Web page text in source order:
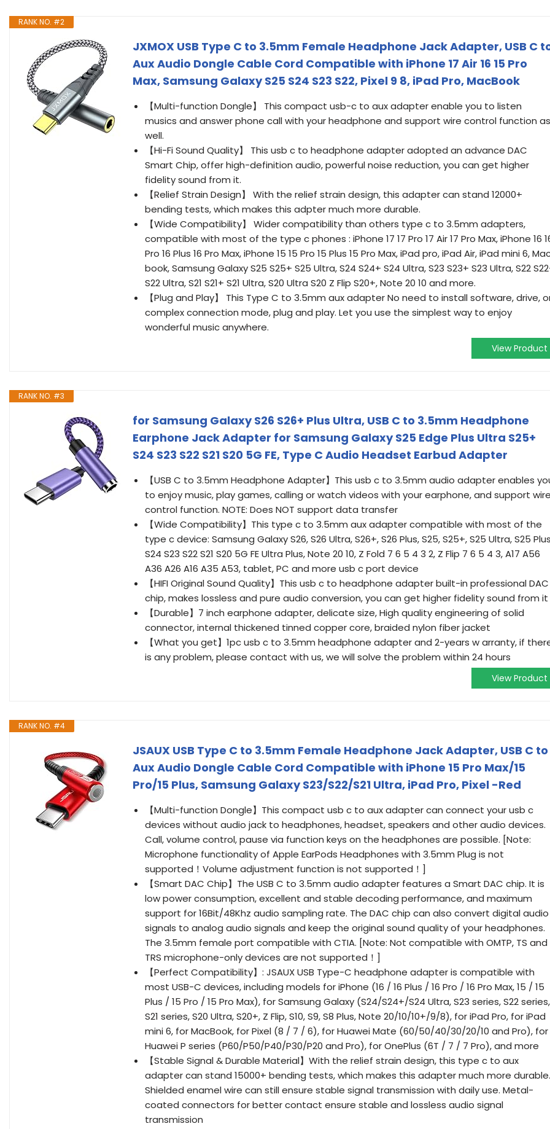
RANK NO. #2
JXMOX USB Type C to 3.5mm Female Headphone Jack Adapter, USB C
Aux Audio Dongle Cable Cord Compatible with iPhone 17 Air 16 15 Pro
Max, Samsung Galaxy S25 S24 S23 S22, Pixel 9 8, iPad Pro, MacBook
【Multi-function Dongle】 This compact usb-c to aux adapter enable you to listen
musics and answer phone call with your headphone and support wire control function as
well.
【Hi-Fi Sound Quality】 This usb c to headphone adapter adopted an advance DAC
Smart Chip, offer high-definition audio, powerful noise reduction, you can get higher
fidelity sound from it.
【Relief Strain Design】 With the relief strain design, this adapter can stand 12000+
bending tests, which makes this adpter much more durable.
【Wide Compatibility】 Wider compatibility than others type c to 3.5mm adapters,
compatible with most of the type c phones : iPhone 17 17 Pro 17 Air 17 Pro Max, iPhone 16
Pro 16 Plus 16 Pro Max, iPhone 15 15 Pro 15 Plus 15 Pro Max, iPad pro, iPad Air, iPad mini 6,
book, Samsung Galaxy S25 S25+ S25 Ultra, S24 S24+ S24 Ultra, S23 S23+ S23 Ultra, S22
S22 Ultra, S21 S21+ S21 Ultra, S20 Ultra S20 Z Flip S20+, Note 20 10 and more.
【Plug and Play】 This Type C to 3.5mm aux adapter No need to install software, drive,
complex connection mode, plug and play. Let you use the simplest way to enjoy
wonderful music anywhere.
View Product
RANK NO. #3
for Samsung Galaxy S26 S26+ Plus Ultra, USB C to 3.5mm Headphone
Earphone Jack Adapter for Samsung Galaxy S25 Edge Plus Ultra S25+
S24 S23 S22 S21 S20 5G FE, Type C Audio Headset Earbud Adapter
【USB C to 3.5mm Headphone Adapter】This usb c to 3.5mm audio adapter enables
to enjoy music, play games, calling or watch videos with your earphone, and support wire
control function. NOTE: Does NOT support data transfer
【Wide Compatibility】This type c to 3.5mm aux adapter compatible with most of the
type c device: Samsung Galaxy S26, S26 Ultra, S26+, S26 Plus, S25, S25+, S25 Ultra, S25
S24 S23 S22 S21 S20 5G FE Ultra Plus, Note 20 10, Z Fold 7 6 5 4 3 2, Z Flip 7 6 5 4 3, A17 A56
A36 A26 A16 A35 A53, tablet, PC and more usb c port device
【HIFI Original Sound Quality】This usb c to headphone adapter built-in professional DAC
chip, makes lossless and pure audio conversion, you can get higher fidelity sound from it
【Durable】7 inch earphone adapter, delicate size, High quality engineering of solid
connector, internal thickened tinned copper core, braided nylon fiber jacket
【What you get】1pc usb c to 3.5mm headphone adapter and 2-years w arranty, if
is any problem, please contact with us, we will solve the problem within 24 hours
View Product
RANK NO. #4
JSAUX USB Type C to 3.5mm Female Headphone Jack Adapter, USB C to
Aux Audio Dongle Cable Cord Compatible with iPhone 15 Pro Max/15
Pro/15 Plus, Samsung Galaxy S23/S22/S21 Ultra, iPad Pro, Pixel -Red
【Multi-function Dongle】This compact usb c to aux adapter can connect your usb c
devices without audio jack to headphones, headset, speakers and other audio devices.
Call, volume control, pause via function keys on the headphones are possible. [Note:
Microphone functionality of Apple EarPods Headphones with 3.5mm Plug is not
supported！Volume adjustment function is not supported！]
【Smart DAC Chip】The USB C to 3.5mm audio adapter features a Smart DAC chip. It is
low power consumption, excellent and stable decoding performance, and maximum
support for 16Bit/48Khz audio sampling rate. The DAC chip can also convert digital audio
signals to analog audio signals and keep the original sound quality of your headphones.
The 3.5mm female port compatible with CTIA. [Note: Not compatible with OMTP, TS and
TRS microphone-only devices are not supported！]
【Perfect Compatibility】: JSAUX USB Type-C headphone adapter is compatible with
most USB-C devices, including models for iPhone (16 / 16 Plus / 16 Pro / 16 Pro Max, 15 / 15
Plus / 15 Pro / 15 Pro Max), for Samsung Galaxy (S24/S24+/S24 Ultra, S23 series, S22 series,
S21 series, S20 Ultra, S20+, Z Flip, S10, S9, S8 Plus, Note 20/10/10+/9/8), for iPad Pro, for iPad
mini 6, for MacBook, for Pixel (8 / 7 / 6), for Huawei Mate (60/50/40/30/20/10 and Pro), for
Huawei P series (P60/P50/P40/P30/P20 and Pro), for OnePlus (6T / 7 / 7 Pro), and more
【Stable Signal & Durable Material】With the relief strain design, this type c to aux
adapter can stand 15000+ bending tests, which makes this adapter much more durable.
Shielded enamel wire can still ensure stable signal transmission with daily use. Metal-
coated connectors for better contact ensure stable and lossless audio signal
transmission